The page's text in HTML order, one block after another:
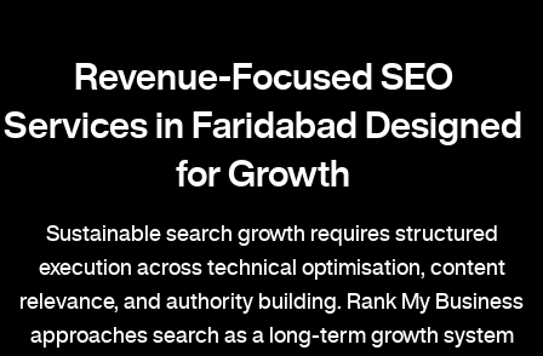
Revenue-Focused SEO
Services in Faridabad Designed
for Growth
Sustainable search growth requires structured
execution across technical optimisation, content
relevance, and authority building. Rank My Business
approaches search as a long-term growth system